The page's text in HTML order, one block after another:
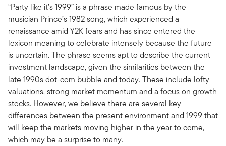
“Party like it’s 1999” is a phrase made famous by the
musician Prince’s 1982 song, which experienced a
renaissance amid Y2K fears and has since entered the
lexicon meaning to celebrate intensely because the future
is uncertain. The phrase seems apt to describe the current
investment landscape, given the similarities between the
late 1990s dot-com bubble and today. These include lofty
valuations, strong market momentum and a focus on growth
stocks. However, we believe there are several key
differences between the present environment and 1999 that
will keep the markets moving higher in the year to come,
which may be a surprise to many.